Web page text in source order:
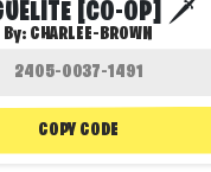
[CO-OP] 🗡️
By: CHARLEE-BROWN
COPY CODE